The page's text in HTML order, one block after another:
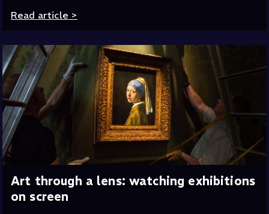
Read article >
Art through a lens: watching exhibitions
on screen